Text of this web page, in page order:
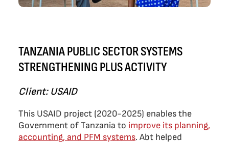
TANZANIA PUBLIC SECTOR SYSTEMS
STRENGTHENING PLUS ACTIVITY
Client: USAID
This USAID project (2020-2025) enables the
Government of Tanzania to improve its planning,
accounting, and PFM systems. Abt helped